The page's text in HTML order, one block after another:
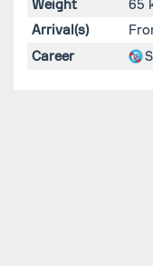
Weight
65
Arrival(s)
Career